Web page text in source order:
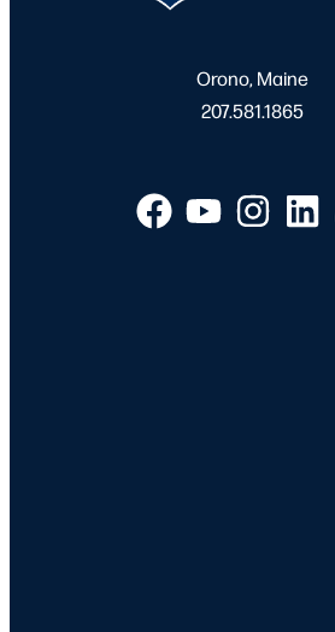
Orono, Maine
207.581.1865